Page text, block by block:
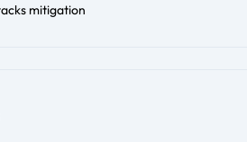
mitigation